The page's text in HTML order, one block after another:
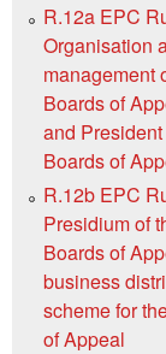
R.12a EPC
Organisation
management
Boards of
and
Boards of
R.12b EPC
Presidium of
Boards of
business
scheme for
of Appeal